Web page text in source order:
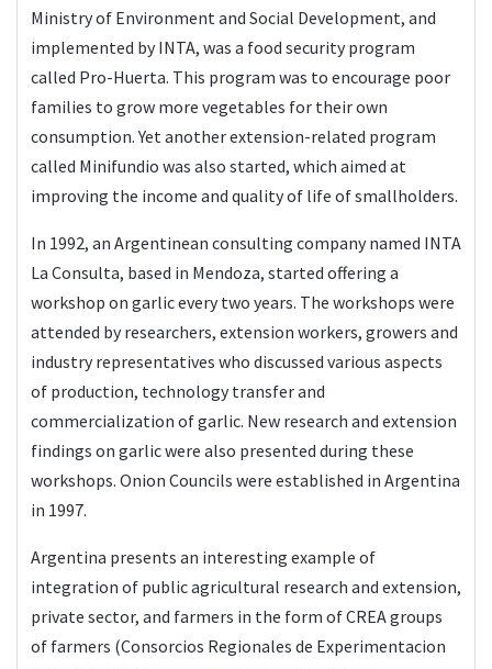
Ministry of Environment and Social Development, and
implemented by INTA, was a food security program
called Pro-Huerta. This program was to encourage poor
families to grow more vegetables for their own
consumption. Yet another extension-related program
called Minifundio was also started, which aimed at
improving the income and quality of life of smallholders.
In 1992, an Argentinean consulting company named INTA
La Consulta, based in Mendoza, started offering a
workshop on garlic every two years. The workshops were
attended by researchers, extension workers, growers and
industry representatives who discussed various aspects
of production, technology transfer and
commercialization of garlic. New research and extension
findings on garlic were also presented during these
workshops. Onion Councils were established in Argentina
in 1997.
Argentina presents an interesting example of
integration of public agricultural research and extension,
private sector, and farmers in the form of CREA groups
of farmers (Consorcios Regionales de Experimentacion